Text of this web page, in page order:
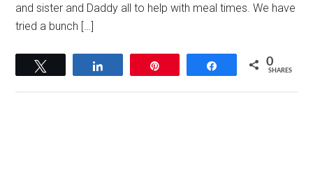
and sister and Daddy all to help with meal times. We have
tried a bunch […]
Share 0
SHARES